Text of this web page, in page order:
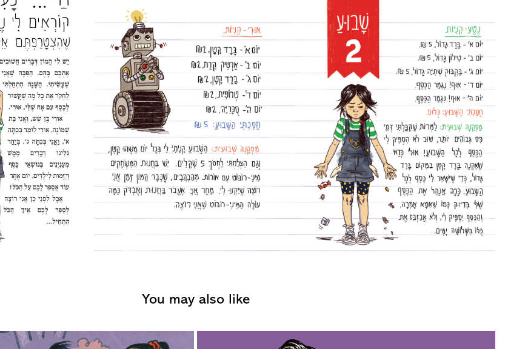
You may also like